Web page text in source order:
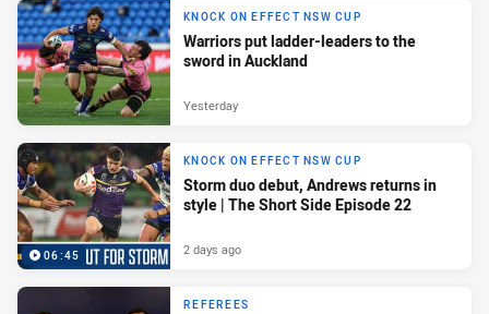
KNOCK ON EFFECT NSW CUP
Warriors put ladder-leaders to the
sword in Auckland
Yesterday
06:45
KNOCK ON EFFECT NSW CUP
Storm duo debut, Andrews returns in
style | The Short Side Episode 22
2 days ago
REFEREES